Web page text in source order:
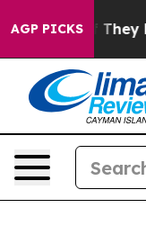
AGP PICKS
Proof They Exist